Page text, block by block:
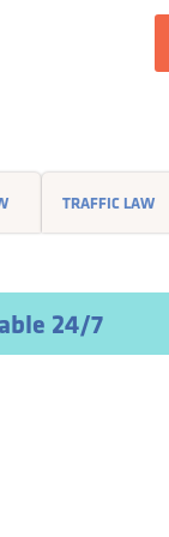
TRAFFIC LAW
24/7